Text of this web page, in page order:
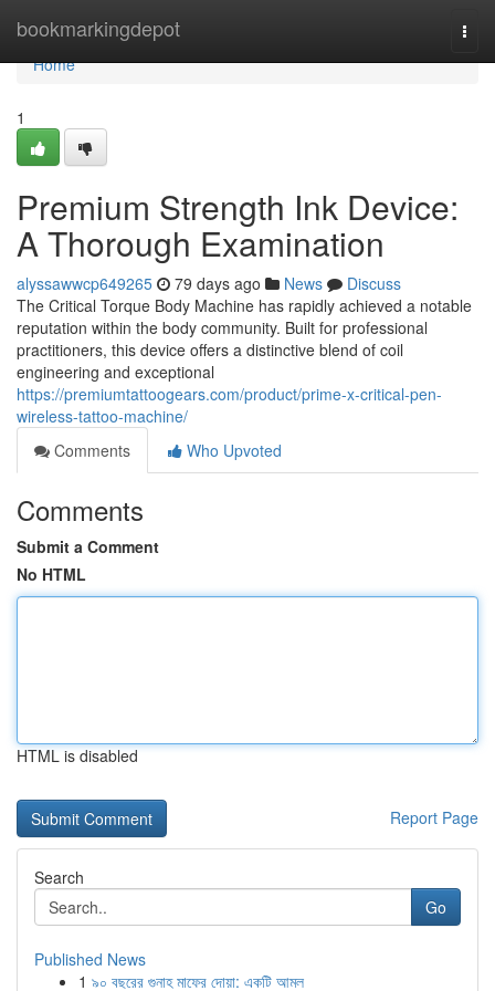
bookmarkingdepot
Home
Home
1
Premium Strength Ink Device:
A Thorough Examination
alyssawwcp649265 79 days ago News
Discuss
The Critical Torque Body Machine has rapidly achieved a notable
reputation within the body community. Built for professional
practitioners, this device offers a distinctive blend of coil
engineering and exceptional
https://premiumtattoogears.com/product/prime-x-critical-pen-
wireless-tattoo-machine/
Comments
Who Upvoted
Comments
Submit a Comment
No HTML
HTML is disabled
Report Page
Search
Go
Published News
1 ৯০ বছরের গুনাহ মাফের দোয়া: একটি আমল